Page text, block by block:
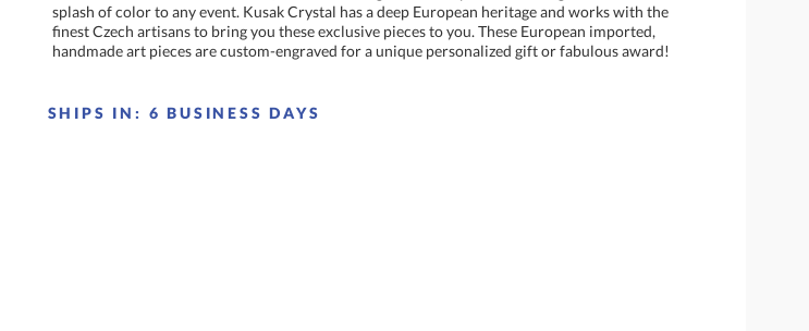
handmade art pieces are custom-engraved for a unique personalized gift or fabulous award!
SHIPS IN: 6 BUSINESS DAYS